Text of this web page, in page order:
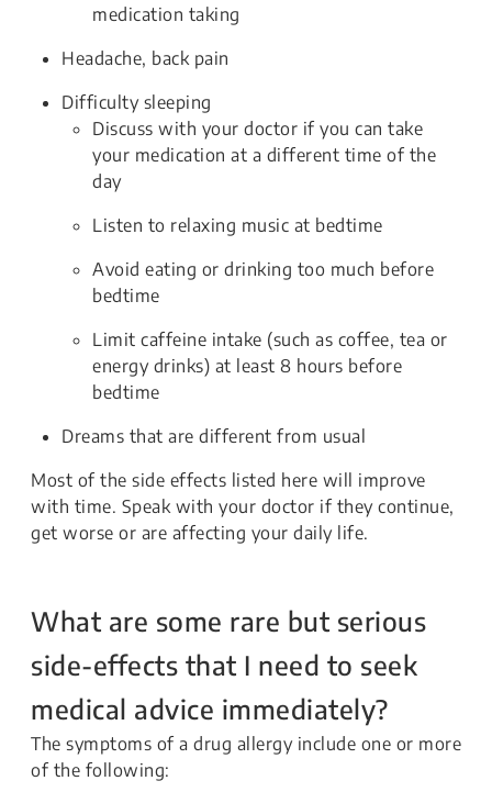
medication taking
Headache, back pain
Difficulty sleeping
Discuss with your doctor if you can take
your medication at a different time of the
day
Listen to relaxing music at bedtime
Avoid eating or drinking too much before
bedtime
Limit caffeine intake (such as coffee, tea or
energy drinks) at least 8 hours before
bedtime
Dreams that are different from usual
Most of the side effects listed here will improve
with time. Speak with your doctor if they continue,
get worse or are affecting your daily life.
What are some rare but serious
side-effects that I need to seek
medical advice immediately?
The symptoms of a drug allergy include one or more
of the following: